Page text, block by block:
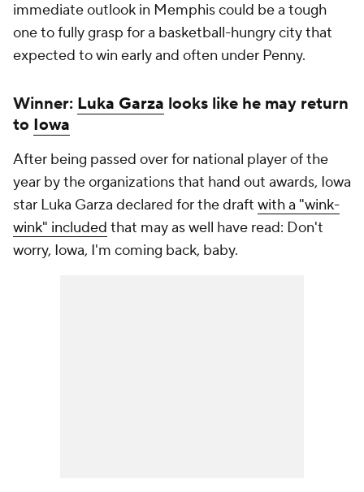
immediate outlook in Memphis could be a tough
one to fully grasp for a basketball-hungry city that
expected to win early and often under Penny.
Winner: Luka Garza looks like he may return
to Iowa
After being passed over for national player of the
year by the organizations that hand out awards, Iowa
star Luka Garza declared for the draft with a "wink-
wink" included that may as well have read: Don't
worry, Iowa, I'm coming back, baby.